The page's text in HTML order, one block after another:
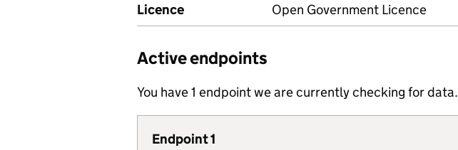
Licence Open Government Licence
Active endpoints
You have 1 endpoint we are currently checking for data.
Endpoint 1